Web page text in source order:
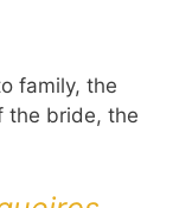
family, the
the bride, the